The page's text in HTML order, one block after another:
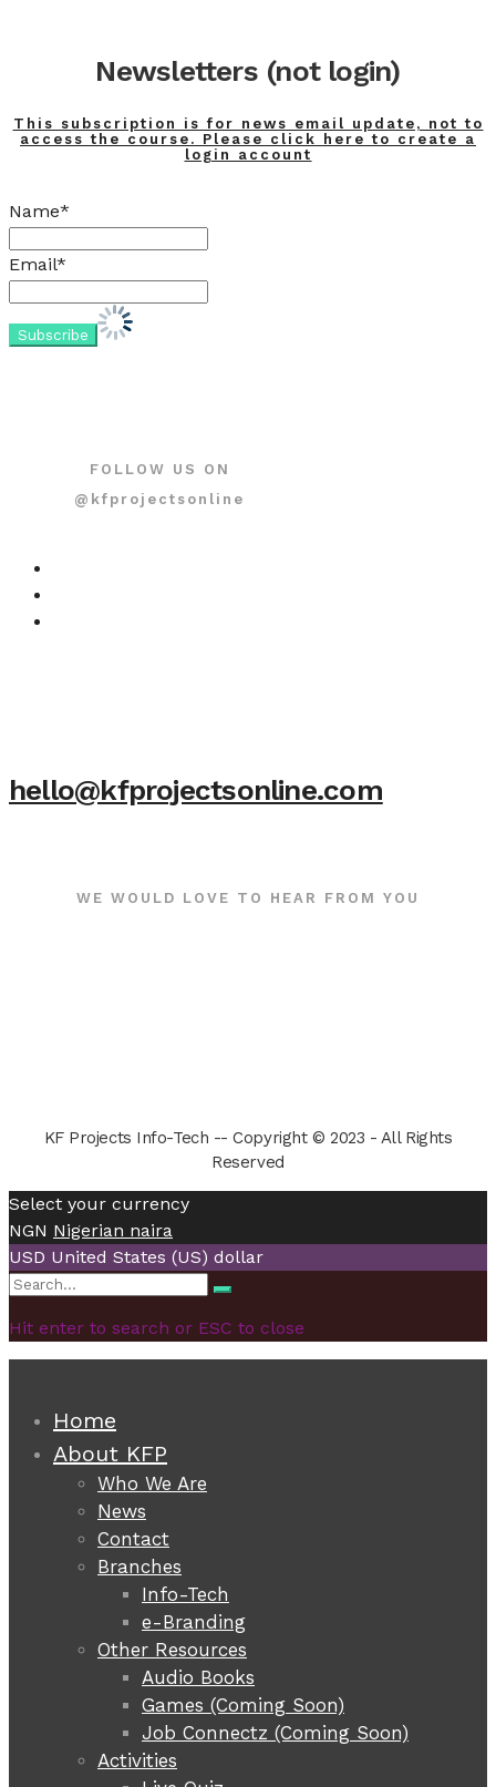
Newsletters (not login)
This subscription is for news email update, not to
access the course. Please click here to create a
login account
Name*
Email*
FOLLOW US ON
@kfprojectsonline
hello@kfprojectsonline.com
WE WOULD LOVE TO HEAR FROM YOU
KF Projects Info-Tech -- Copyright © 2023 - All Rights
Reserved
Select your currency
NGN Nigerian naira
USD United States (US) dollar
Search
Search
Hit enter to search or ESC to close
Home
About KFP
Who We Are
News
Contact
Branches
Info-Tech
e-Branding
Other Resources
Audio Books
Games (Coming Soon)
Job Connectz (Coming Soon)
Activities